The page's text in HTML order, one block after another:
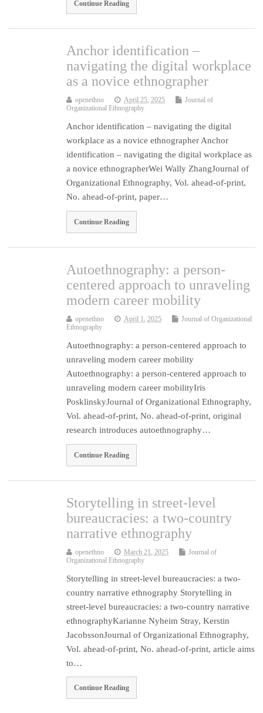
Continue Reading
Anchor identification –
navigating the digital workplace
as a novice ethnographer
openethno April 25, 2025
Journal of
Organizational Ethnography
Anchor identification – navigating the digital
workplace as a novice ethnographer Anchor
identification – navigating the digital workplace as
a novice ethnographerWei Wally ZhangJournal of
Organizational Ethnography, Vol. ahead-of-print,
No. ahead-of-print, paper…
Continue Reading
Autoethnography: a person-
centered approach to unraveling
modern career mobility
openethno April 1, 2025
Journal of Organizational
Ethnography
Autoethnography: a person-centered approach to
unraveling modern career mobility
Autoethnography: a person-centered approach to
unraveling modern career mobilityIris
PosklinskyJournal of Organizational Ethnography,
Vol. ahead-of-print, No. ahead-of-print, original
research introduces autoethnography…
Continue Reading
Storytelling in street-level
bureaucracies: a two-country
narrative ethnography
openethno March 21, 2025
Journal of
Organizational Ethnography
Storytelling in street-level bureaucracies: a two-
country narrative ethnography Storytelling in
street-level bureaucracies: a two-country narrative
ethnographyKarianne Nyheim Stray, Kerstin
JacobssonJournal of Organizational Ethnography,
Vol. ahead-of-print, No. ahead-of-print, article aims
to…
Continue Reading